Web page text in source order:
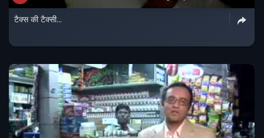
टैक्स की टैक्सी...